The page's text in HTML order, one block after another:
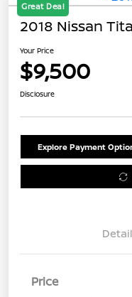
Great Deal
2018 Nissan
Your Price
$9,500
Disclosure
Explore Payment
Price